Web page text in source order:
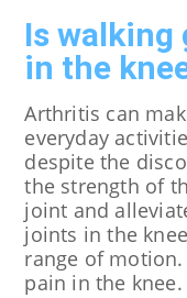
Is
in the
Arthritis can
everyday
despite the
the strength of
joint and
joints in the
range of
pain in the knee.